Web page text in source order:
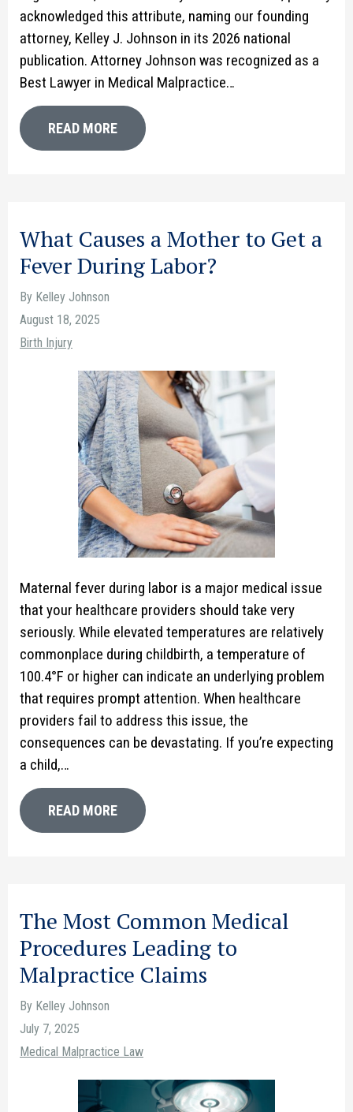
acknowledged this attribute, naming our founding
attorney, Kelley J. Johnson in its 2026 national
publication. Attorney Johnson was recognized as a
Best Lawyer in Medical Malpractice…
READ MORE
What Causes a Mother to Get a
Fever During Labor?
By Kelley Johnson
August 18, 2025
Birth Injury
Maternal fever during labor is a major medical issue
that your healthcare providers should take very
seriously. While elevated temperatures are relatively
commonplace during childbirth, a temperature of
100.4°F or higher can indicate an underlying problem
that requires prompt attention. When healthcare
providers fail to address this issue, the
consequences can be devastating. If you’re expecting
a child,…
READ MORE
The Most Common Medical
Procedures Leading to
Malpractice Claims
By Kelley Johnson
July 7, 2025
Medical Malpractice Law